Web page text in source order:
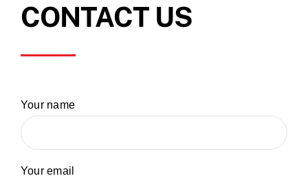
CONTACT US
Your name
Your email